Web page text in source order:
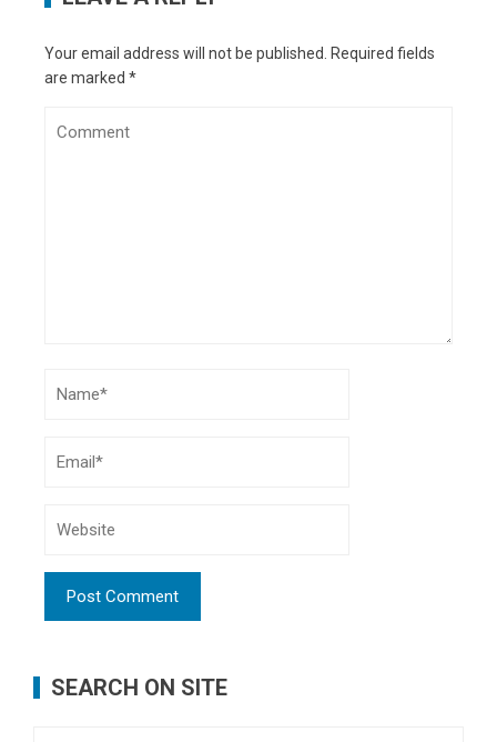
5 Keys to Protect Your Mobile Phone from
Undercover Journalists
Your email address will not be published. Required fields
are marked *
SEARCH ON SITE